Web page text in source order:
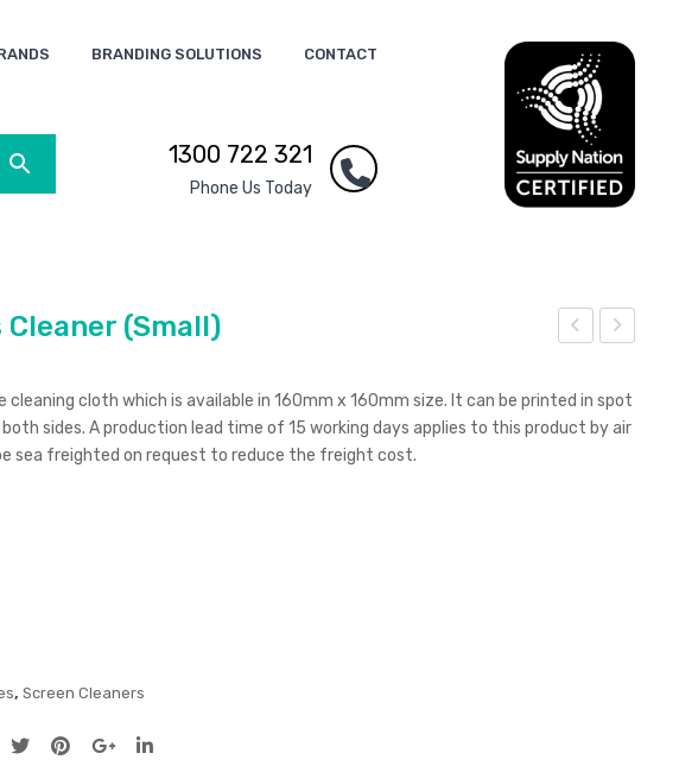
BRANDING SOLUTIONS CONTACT
1300 722 321
Phone Us Today
en
Bud
en
and
(Small)
cleaning cloth which is available in 160mm x 160mm size. It can be printed in spot
sides. A production lead time of 15 working days applies to this product by air
sea freighted on request to reduce the freight cost.
, Screen Cleaners